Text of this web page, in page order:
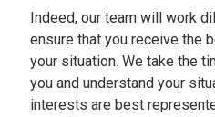
Indeed, our team will work
ensure that you receive the
your situation. We take the
you and understand your
interests are best